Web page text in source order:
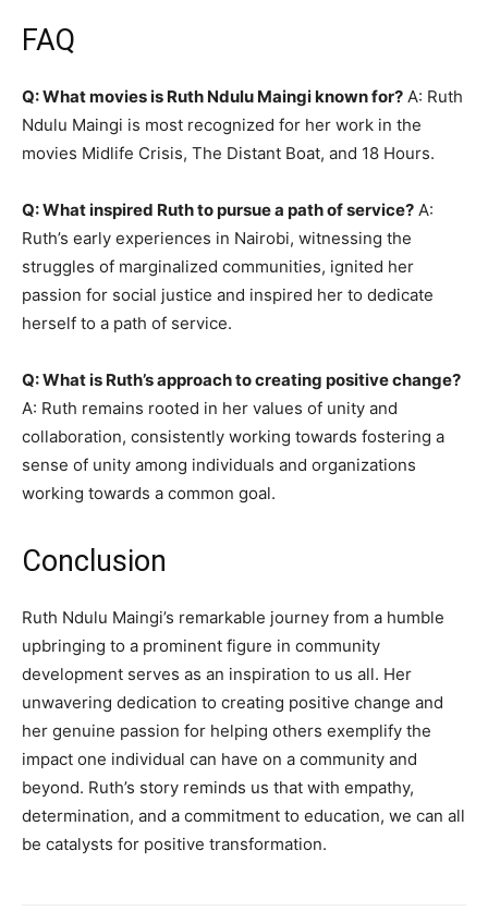
FAQ
Q: What movies is Ruth Ndulu Maingi known for? A: Ruth
Ndulu Maingi is most recognized for her work in the
movies Midlife Crisis, The Distant Boat, and 18 Hours.
Q: What inspired Ruth to pursue a path of service? A:
Ruth’s early experiences in Nairobi, witnessing the
struggles of marginalized communities, ignited her
passion for social justice and inspired her to dedicate
herself to a path of service.
Q: What is Ruth’s approach to creating positive change?
A: Ruth remains rooted in her values of unity and
collaboration, consistently working towards fostering a
sense of unity among individuals and organizations
working towards a common goal.
Conclusion
Ruth Ndulu Maingi’s remarkable journey from a humble
upbringing to a prominent figure in community
development serves as an inspiration to us all. Her
unwavering dedication to creating positive change and
her genuine passion for helping others exemplify the
impact one individual can have on a community and
beyond. Ruth’s story reminds us that with empathy,
determination, and a commitment to education, we can all
be catalysts for positive transformation.